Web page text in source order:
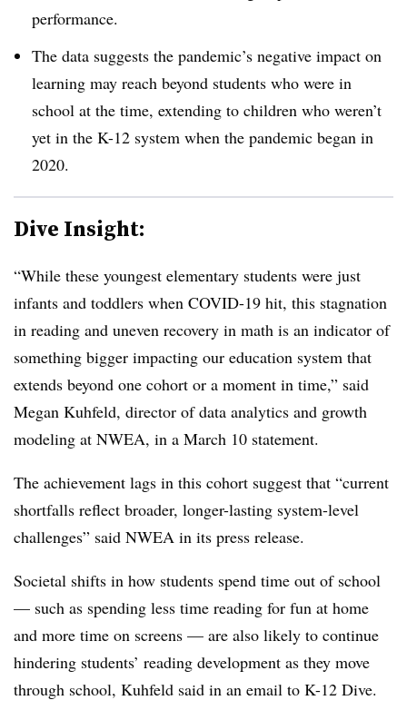
performance.
The data suggests the pandemic’s negative impact on
learning may reach beyond students who were in
school at the time, extending to children who weren’t
yet in the K-12 system when the pandemic began in
2020.
Dive Insight:
“While these youngest elementary students were just
infants and toddlers when COVID-19 hit, this stagnation
in reading and uneven recovery in math is an indicator of
something bigger impacting our education system that
extends beyond one cohort or a moment in time,” said
Megan Kuhfeld, director of data analytics and growth
modeling at NWEA, in a March 10 statement.
The achievement lags in this cohort suggest that “current
shortfalls reflect broader, longer-lasting system-level
challenges” said NWEA in its press release.
Societal shifts in how students spend time out of school
— such as spending less time reading for fun at home
and more time on screens — are also likely to continue
hindering students’ reading development as they move
through school, Kuhfeld said in an email to K-12 Dive.